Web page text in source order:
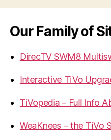
Our Family of
DirecTV SWM8
Interactive TiVo
TiVopedia – Full Info
WeaKnees – the TiVo